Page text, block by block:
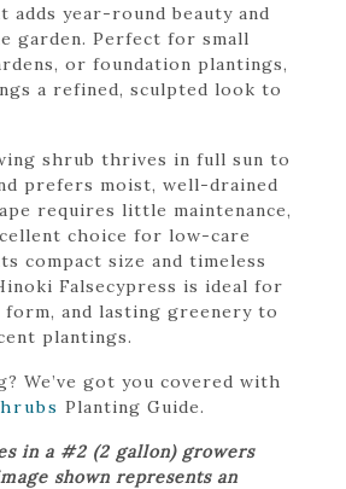
adds year-round beauty and
garden. Perfect for small
or foundation plantings,
a refined, sculpted look to
shrub thrives in full sun to
prefers moist, well-drained
requires little maintenance,
choice for low-care
compact size and timeless
Falsecypress is ideal for
and lasting greenery to
plantings.
We’ve got you covered with
Planting Guide.
in a #2 (2 gallon) growers
shown represents an